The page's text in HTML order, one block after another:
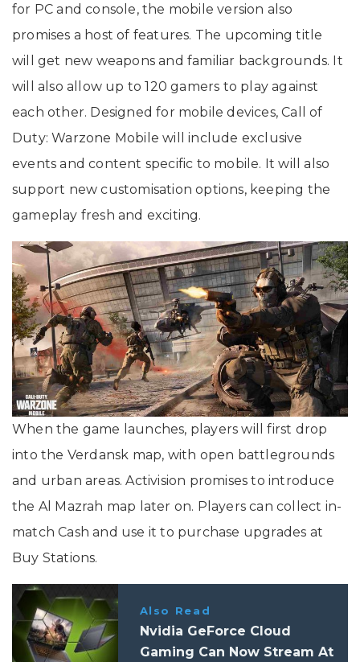
for PC and console, the mobile version also
promises a host of features. The upcoming title
will get new weapons and familiar backgrounds. It
will also allow up to 120 gamers to play against
each other. Designed for mobile devices, Call of
Duty: Warzone Mobile will include exclusive
events and content specific to mobile. It will also
support new customisation options, keeping the
gameplay fresh and exciting.
When the game launches, players will first drop
into the Verdansk map, with open battlegrounds
and urban areas. Activision promises to introduce
the Al Mazrah map later on. Players can collect in-
match Cash and use it to purchase upgrades at
Buy Stations.
Also Read
Nvidia GeForce Cloud
Gaming Can Now Stream At